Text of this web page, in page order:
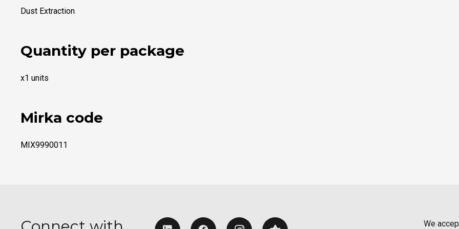
Dust Extraction
Quantity per package
x1 units
Mirka code
MIX9990011
We